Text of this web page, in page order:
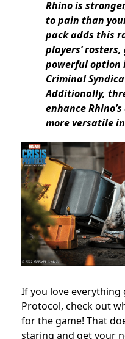
Rhino is
to pain than
pack adds this
players’
powerful option
Criminal
Additionally,
enhance
more versatile
If you love everything
Protocol, check out
for the game! That
staring and get your